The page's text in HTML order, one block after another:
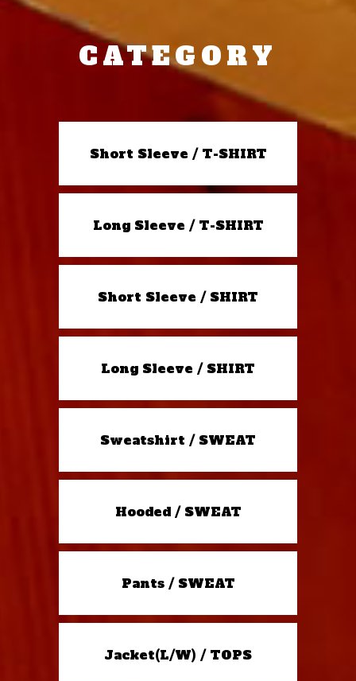
CATEGORY
Short Sleeve / T-SHIRT
Long Sleeve / T-SHIRT
Short Sleeve / SHIRT
Long Sleeve / SHIRT
Sweatshirt / SWEAT
Hooded / SWEAT
Pants / SWEAT
Jacket(L/W) / TOPS